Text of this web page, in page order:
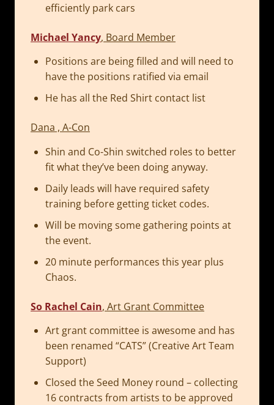
efficiently park cars
Michael Yancy, Board Member
Positions are being filled and will need to
have the positions ratified via email
He has all the Red Shirt contact list
Dana , A-Con
Shin and Co-Shin switched roles to better
fit what they’ve been doing anyway.
Daily leads will have required safety
training before getting ticket codes.
Will be moving some gathering points at
the event.
20 minute performances this year plus
Chaos.
So Rachel Cain, Art Grant Committee
Art grant committee is awesome and has
been renamed “CATS” (Creative Art Team
Support)
Closed the Seed Money round – collecting
16 contracts from artists to be approved